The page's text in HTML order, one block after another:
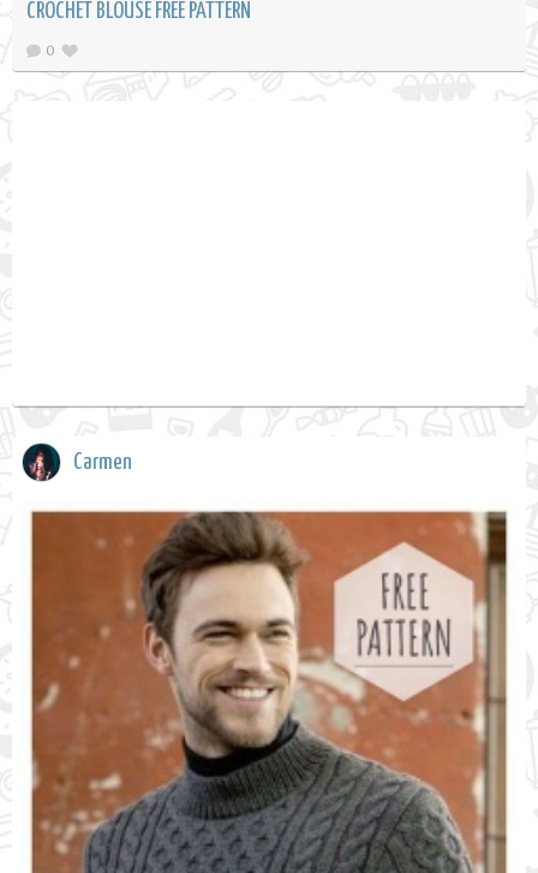
CROCHET BLOUSE FREE PATTERN
0
Carmen